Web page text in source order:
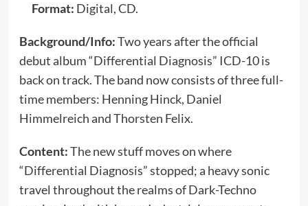
Format: Digital, CD.
Background/Info:Two years after the official
debut album “Differential Diagnosis” ICD-10 is
back on track. The band now consists of three full-
time members: Henning Hinck, Daniel
Himmelreich and Thorsten Felix.
Content:The new stuff moves on where
“Differential Diagnosis” stopped; a heavy sonic
travel throughout the realms of Dark-Techno